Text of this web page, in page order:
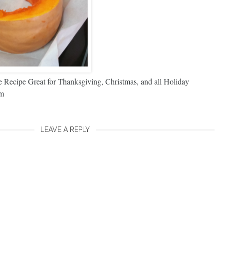
Recipe Great for Thanksgiving, Christmas, and all Holiday
LEAVE A REPLY